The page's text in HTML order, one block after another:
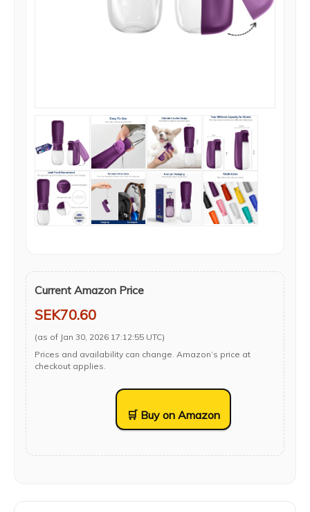
Current Amazon Price
SEK70.60
(as of Jan 30, 2026 17:12:55 UTC)
Prices and availability can change. Amazon’s price at
checkout applies.
🛒 Buy on Amazon